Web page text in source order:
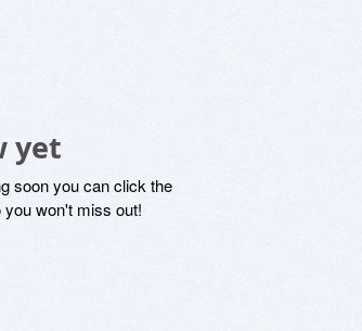
yet
soon you can click the
you won't miss out!